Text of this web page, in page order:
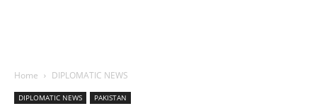
Home DIPLOMATIC NEWS
DIPLOMATIC NEWS PAKISTAN